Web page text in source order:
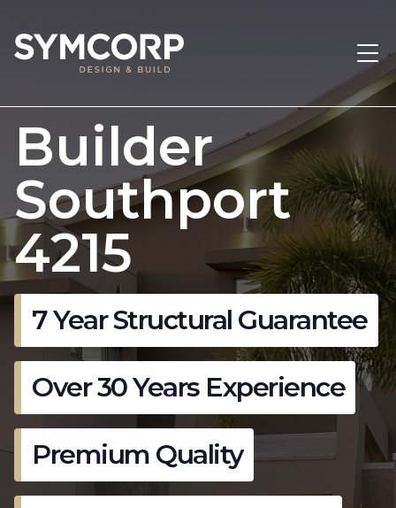
Builder
Southport
4215
7 Year Structural Guarantee
Over 30 Years Experience
Premium Quality